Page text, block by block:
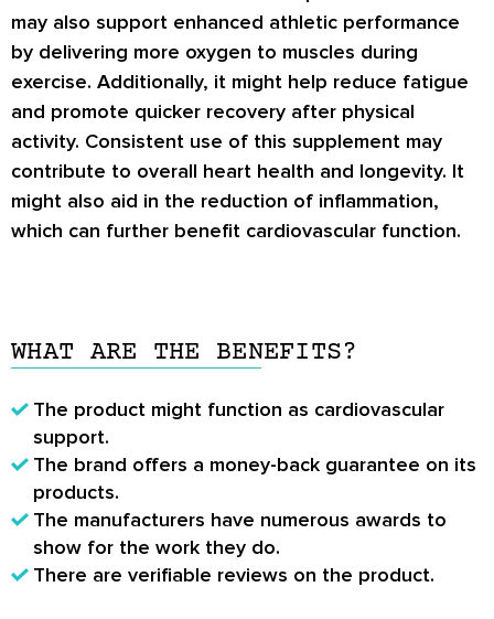
may also support enhanced athletic performance
by delivering more oxygen to muscles during
exercise. Additionally, it might help reduce fatigue
and promote quicker recovery after physical
activity. Consistent use of this supplement may
contribute to overall heart health and longevity. It
might also aid in the reduction of inflammation,
which can further benefit cardiovascular function.
WHAT ARE THE BENEFITS?
The product might function as cardiovascular
support.
The brand offers a money-back guarantee on its
products.
The manufacturers have numerous awards to
show for the work they do.
There are verifiable reviews on the product.